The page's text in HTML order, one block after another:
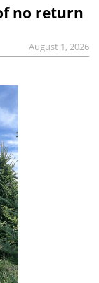
no return
August 1, 2026